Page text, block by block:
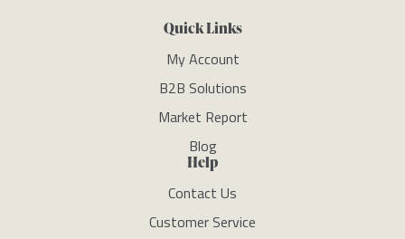
Quick Links
My Account
B2B Solutions
Market Report
Blog
Help
Contact Us
Customer Service